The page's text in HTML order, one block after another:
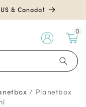
& Canada!
0
/ Planetbox